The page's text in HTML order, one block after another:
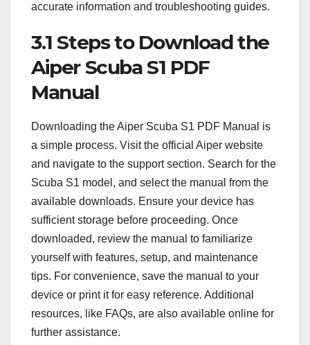
accurate information and troubleshooting guides.
3.1 Steps to Download the
Aiper Scuba S1 PDF
Manual
Downloading the Aiper Scuba S1 PDF Manual is
a simple process. Visit the official Aiper website
and navigate to the support section. Search for the
Scuba S1 model, and select the manual from the
available downloads. Ensure your device has
sufficient storage before proceeding. Once
downloaded, review the manual to familiarize
yourself with features, setup, and maintenance
tips. For convenience, save the manual to your
device or print it for easy reference. Additional
resources, like FAQs, are also available online for
further assistance.